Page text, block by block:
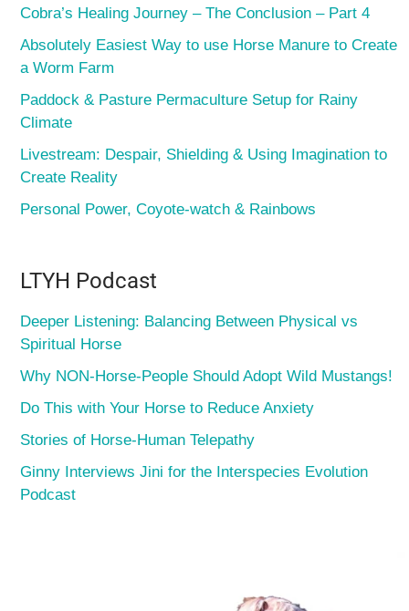
Cobra’s Healing Journey – The Conclusion – Part 4
Absolutely Easiest Way to use Horse Manure to Create
a Worm Farm
Paddock & Pasture Permaculture Setup for Rainy
Climate
Livestream: Despair, Shielding & Using Imagination to
Create Reality
Personal Power, Coyote-watch & Rainbows
LTYH Podcast
Deeper Listening: Balancing Between Physical vs
Spiritual Horse
Why NON-Horse-People Should Adopt Wild Mustangs!
Do This with Your Horse to Reduce Anxiety
Stories of Horse-Human Telepathy
Ginny Interviews Jini for the Interspecies Evolution
Podcast